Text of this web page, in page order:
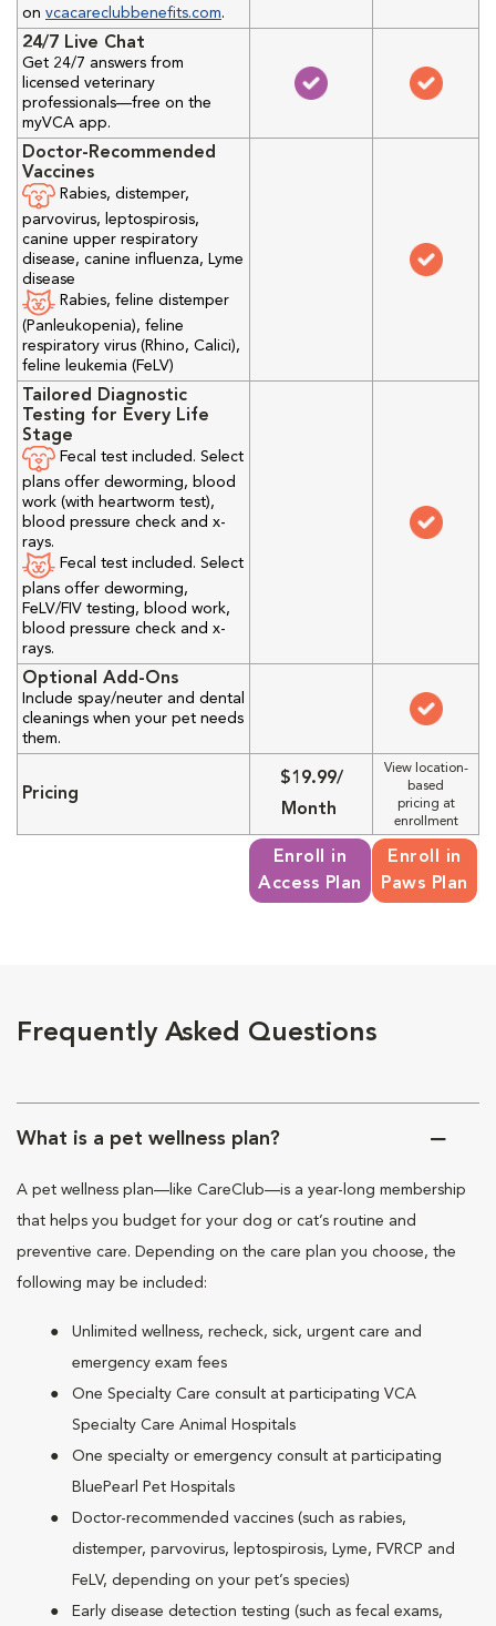
on vcacareclubbenefits.com.
24/7 Live Chat
Get 24/7 answers from
licensed veterinary
professionals—free on the
myVCA app.
Doctor-Recommended
Vaccines
Rabies, distemper,
parvovirus, leptospirosis,
canine upper respiratory
disease, canine influenza, Lyme
disease
Rabies, feline distemper
(Panleukopenia), feline
respiratory virus (Rhino, Calici),
feline leukemia (FeLV)
Tailored Diagnostic
Testing for Every Life
Stage
Fecal test included. Select
plans offer deworming, blood
work (with heartworm test),
blood pressure check and x-
rays.
Fecal test included. Select
plans offer deworming,
FeLV/FIV testing, blood work,
blood pressure check and x-
rays.
Optional Add-Ons
Include spay/neuter and dental
cleanings when your pet needs
them.
Pricing
$19.99/
Month
View location-
based
pricing at
enrollment
Enroll in
Access Plan
Enroll in
Paws Plan
Frequently Asked Questions
What is a pet wellness plan?
A pet wellness plan—like CareClub—is a year-long membership
that helps you budget for your dog or cat’s routine and
preventive care. Depending on the care plan you choose, the
following may be included:
Unlimited wellness, recheck, sick, urgent care and
emergency exam fees
One Specialty Care consult at participating VCA
Specialty Care Animal Hospitals
One specialty or emergency consult at participating
BluePearl Pet Hospitals
Doctor-recommended vaccines (such as rabies,
distemper, parvovirus, leptospirosis, Lyme, FVRCP and
FeLV, depending on your pet’s species)
Early disease detection testing (such as fecal exams,